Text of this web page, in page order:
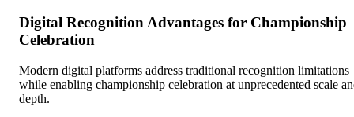
Digital Recognition Advantages for Championship
Celebration
Modern digital platforms address traditional recognition limitations
while enabling championship celebration at unprecedented scale
depth.